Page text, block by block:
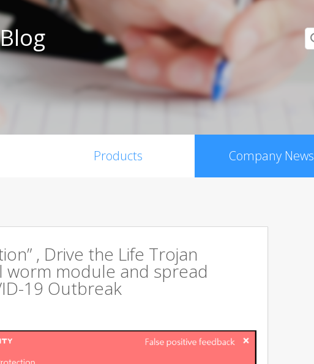
Blog
Products Company News
, Drive the Life Trojan
worm module and spread
19 Outbreak